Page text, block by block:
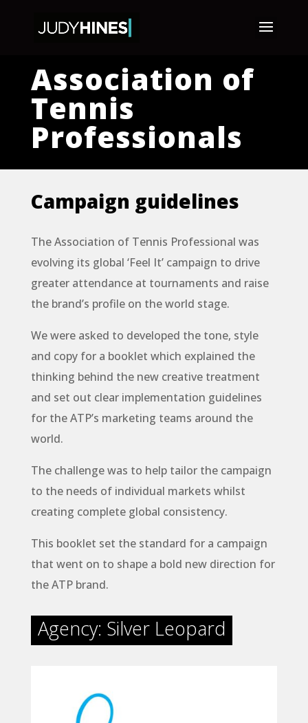
Association of
Tennis
Professionals
Campaign guidelines
The Association of Tennis Professional was
evolving its global ‘Feel It’ campaign to drive
greater attendance at tournaments and raise
the brand’s profile on the world stage.
We were asked to developed the tone, style
and copy for a booklet which explained the
thinking behind the new creative treatment
and set out clear implementation guidelines
for the ATP’s marketing teams around the
world.
The challenge was to help tailor the campaign
to the needs of individual markets whilst
creating complete global consistency.
This booklet set the standard for a campaign
that went on to shape a bold new direction for
the ATP brand.
Agency: Silver Leopard